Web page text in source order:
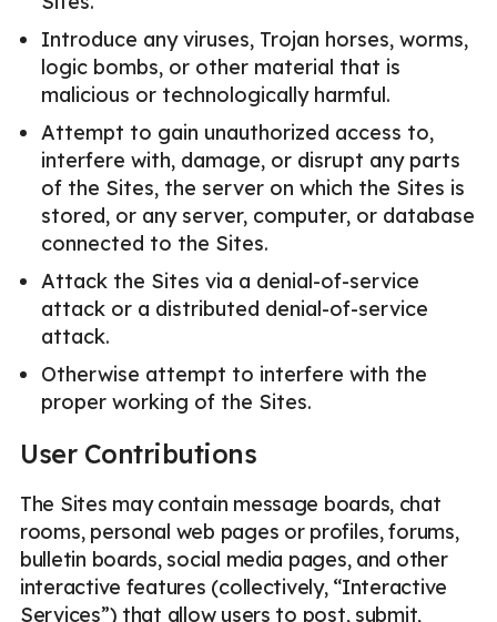
Introduce any viruses, Trojan horses, worms,
logic bombs, or other material that is
malicious or technologically harmful.
Attempt to gain unauthorized access to,
interfere with, damage, or disrupt any parts
of the Sites, the server on which the Sites is
stored, or any server, computer, or database
connected to the Sites.
Attack the Sites via a denial-of-service
attack or a distributed denial-of-service
attack.
Otherwise attempt to interfere with the
proper working of the Sites.
User Contributions
The Sites may contain message boards, chat
rooms, personal web pages or profiles, forums,
bulletin boards, social media pages, and other
interactive features (collectively, “Interactive
Services”) that allow users to post, submit,